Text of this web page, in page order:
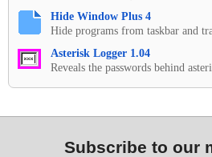
Hide Window Plus 4
Hide programs from taskbar and
Asterisk Logger 1.04
Reveals the passwords behind
Subscribe to our